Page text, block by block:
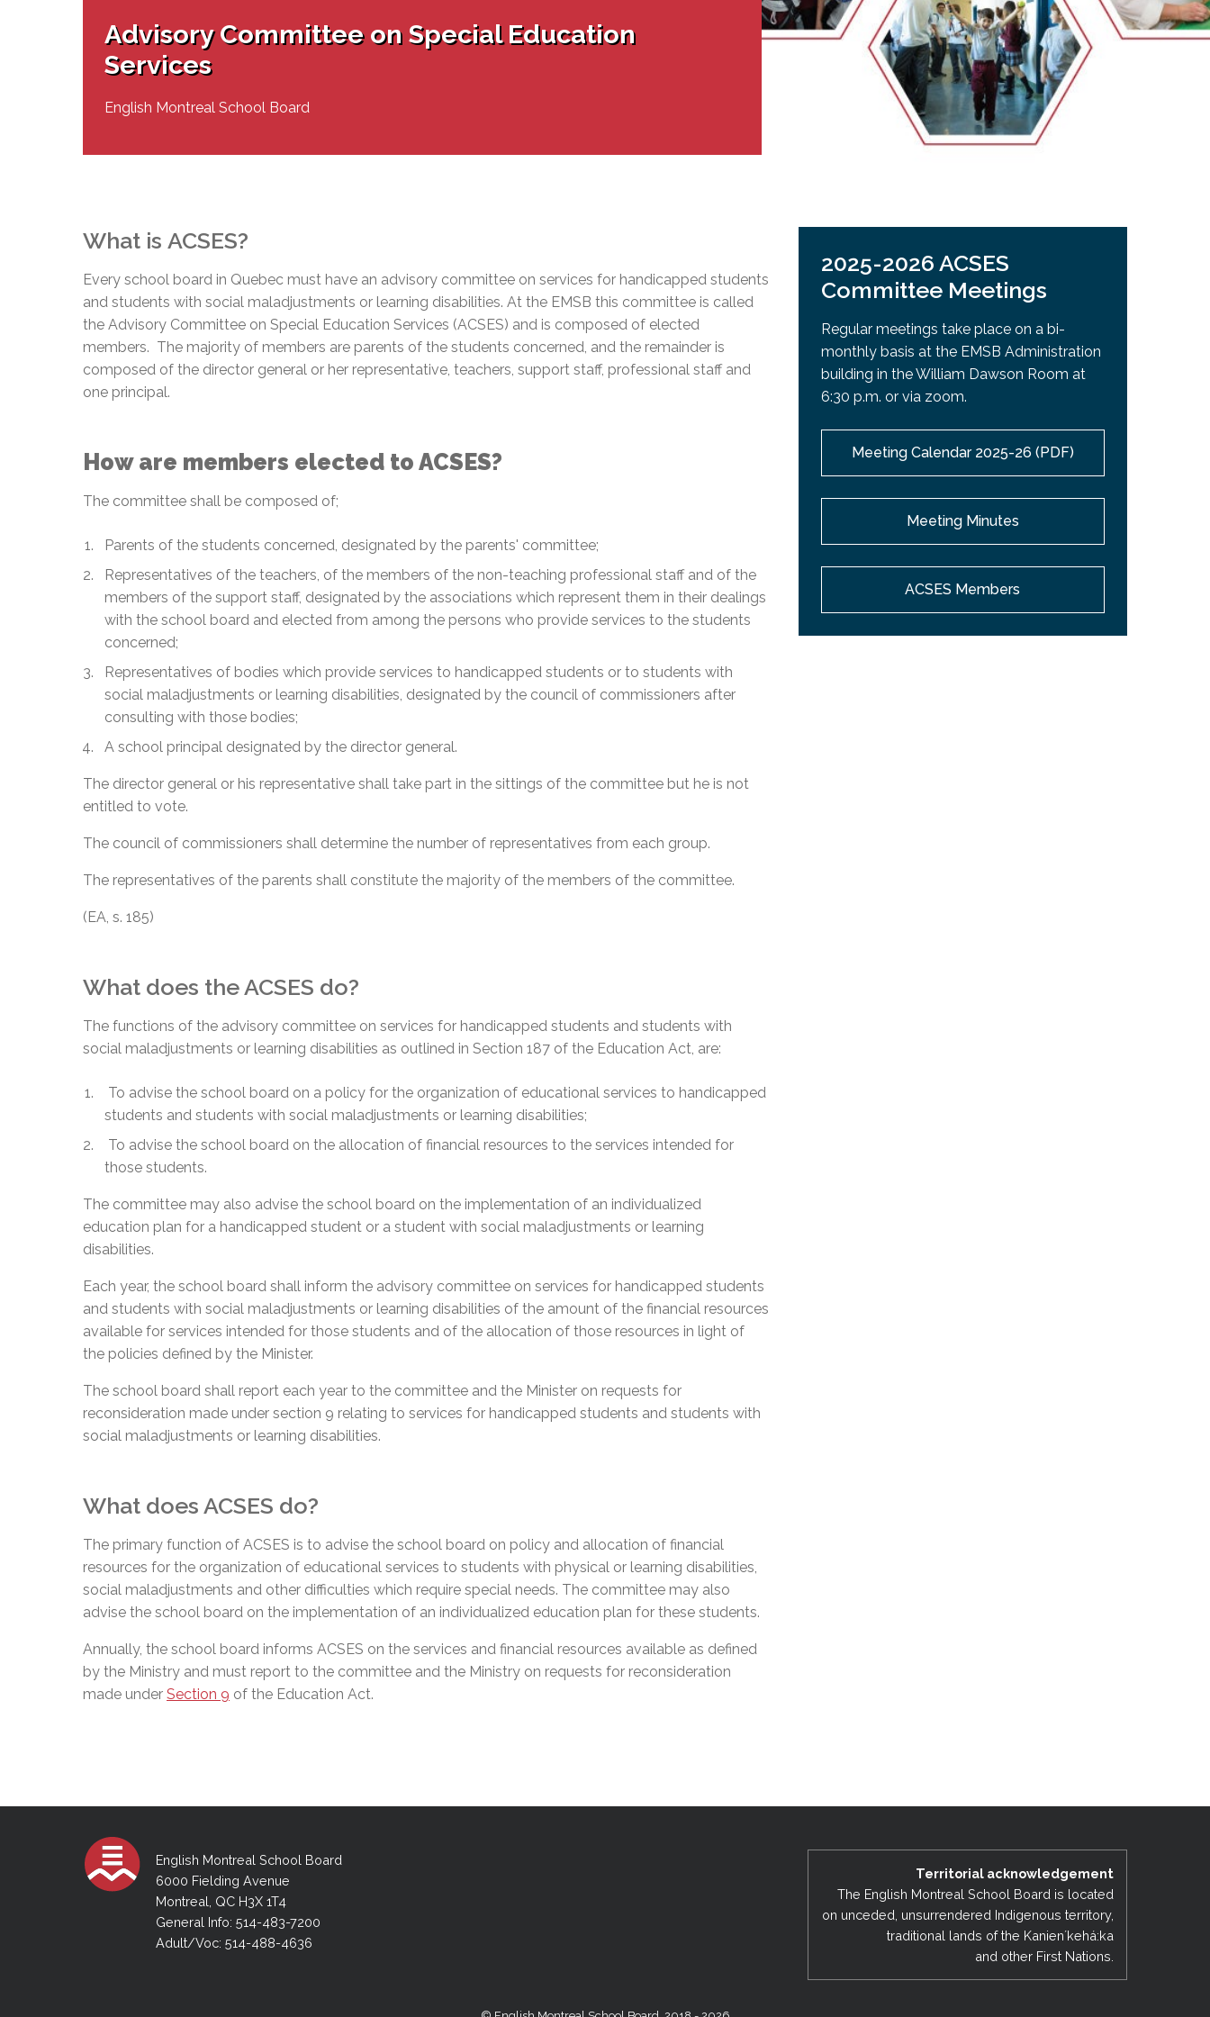
Our Initiatives
EMSB Quebec Virtual Academy
Social Participation (SP)
Sociovocational Integration Services (SVIS)
General Development Test (GDT)
EMSB Open Houses
Complaint – Public Contracts
EMSB Gifted and Exceptional Learners
MEQ Open School
Advisory Committee on Special Education
Services
English Montreal School Board
What is ACSES?
Every school board in Quebec must have an advisory committee on services for handicapped students
and students with social maladjustments or learning disabilities. At the EMSB this committee is called
the Advisory Committee on Special Education Services (ACSES) and is composed of elected
members. The majority of members are parents of the students concerned, and the remainder is
composed of the director general or her representative, teachers, support staff, professional staff and
one principal.
How are members elected to ACSES?
The committee shall be composed of;
Parents of the students concerned, designated by the parents' committee;
Representatives of the teachers, of the members of the non-teaching professional staff and of the
members of the support staff, designated by the associations which represent them in their dealings
with the school board and elected from among the persons who provide services to the students
concerned;
Representatives of bodies which provide services to handicapped students or to students with
social maladjustments or learning disabilities, designated by the council of commissioners after
consulting with those bodies;
A school principal designated by the director general.
The director general or his representative shall take part in the sittings of the committee but he is not
entitled to vote.
The council of commissioners shall determine the number of representatives from each group.
The representatives of the parents shall constitute the majority of the members of the committee.
(EA, s. 185)
What does the ACSES do?
The functions of the advisory committee on services for handicapped students and students with
social maladjustments or learning disabilities as outlined in Section 187 of the Education Act, are:
To advise the school board on a policy for the organization of educational services to handicapped
students and students with social maladjustments or learning disabilities;
To advise the school board on the allocation of financial resources to the services intended for
those students.
The committee may also advise the school board on the implementation of an individualized
education plan for a handicapped student or a student with social maladjustments or learning
disabilities.
Each year, the school board shall inform the advisory committee on services for handicapped students
and students with social maladjustments or learning disabilities of the amount of the financial resources
available for services intended for those students and of the allocation of those resources in light of
the policies defined by the Minister.
The school board shall report each year to the committee and the Minister on requests for
reconsideration made under section 9 relating to services for handicapped students and students with
social maladjustments or learning disabilities.
What does ACSES do?
The primary function of ACSES is to advise the school board on policy and allocation of financial
resources for the organization of educational services to students with physical or learning disabilities,
social maladjustments and other difficulties which require special needs. The committee may also
advise the school board on the implementation of an individualized education plan for these students.
Annually, the school board informs ACSES on the services and financial resources available as defined
by the Ministry and must report to the committee and the Ministry on requests for reconsideration
made under Section 9 of the Education Act.
2025-2026 ACSES
Committee Meetings
Regular meetings take place on a bi-
monthly basis at the EMSB Administration
building in the William Dawson Room at
6:30 p.m. or via zoom.
Meeting Calendar 2025-26 (PDF)
Meeting Minutes
ACSES Members
English Montreal School Board
6000 Fielding Avenue
Montreal, QC H3X 1T4
General Info: 514-483-7200
Adult/Voc: 514-488-4636
Territorial acknowledgement
The English Montreal School Board is located
on unceded, unsurrendered Indigenous territory,
traditional lands of the Kanienʼkehá:ka
and other First Nations.